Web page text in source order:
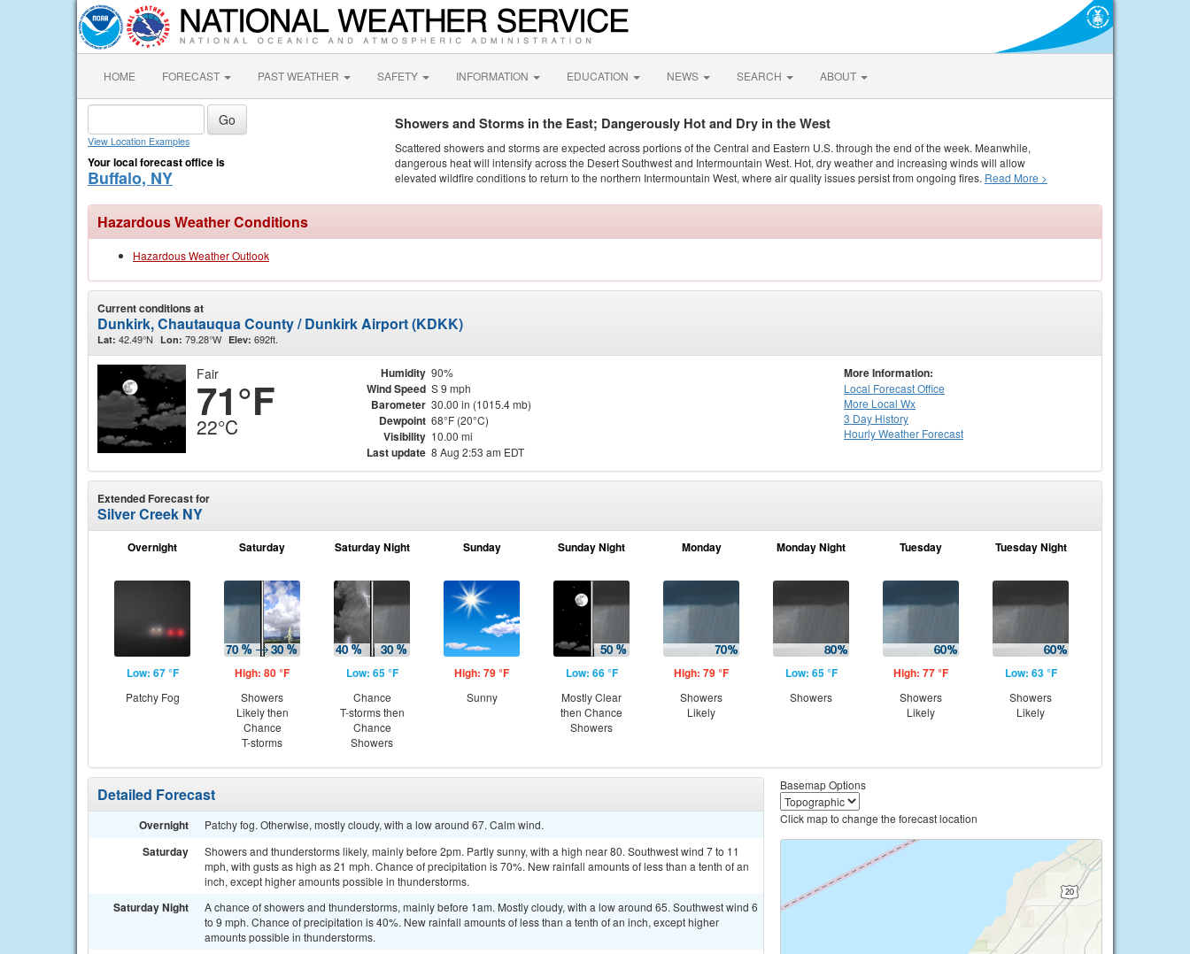
HOME FORECAST PAST WEATHER SAFETY INFORMATION EDUCATION NEWS SEARCH ABOUT
View Location Examples
Your local forecast office is
Buffalo, NY
Showers and Storms in the East; Dangerously Hot and Dry in the West
Scattered showers and storms are expected across portions of the Central and Eastern U.S. through the end of the week. Meanwhile,
dangerous heat will intensify across the Desert Southwest and Intermountain West. Hot, dry weather and increasing winds will allow
elevated wildfire conditions to return to the northern Intermountain West, where air quality issues persist from ongoing fires. Read More >
Hazardous Weather Conditions
Hazardous Weather Outlook
Current conditions at
Dunkirk, Chautauqua County / Dunkirk Airport (KDKK)
Lat: 42.49°N Lon: 79.28°W Elev: 692ft.
Fair
71°F
22°C
Humidity 90%
Wind Speed S 9 mph
Barometer 30.00 in (1015.4 mb)
Dewpoint 68°F (20°C)
Visibility 10.00 mi
Last update 8 Aug 2:53 am EDT
More Information:
Local Forecast Office
More Local Wx
3 Day History
HourlyWeather Forecast
Extended Forecast for
Silver Creek NY
Overnight
Low: 67 °F
Patchy Fog
Saturday
High: 80 °F
Showers
Likely then
Chance
T-storms
Saturday Night
Low: 65 °F
Chance
T-storms then
Chance
Showers
Sunday
High: 79 °F
Sunny
Sunday Night
Low: 66 °F
Mostly Clear
then Chance
Showers
Monday
High: 79 °F
Showers
Likely
Monday Night
Low: 65 °F
Showers
Tuesday
High: 77 °F
Showers
Likely
Tuesday Night
Low: 63 °F
Showers
Likely
Detailed Forecast
Overnight Patchy fog. Otherwise, mostly cloudy, with a low around 67. Calm wind.
Saturday
Showers and thunderstorms likely, mainly before 2pm. Partly sunny, with a high near 80. Southwest wind 7 to 11
mph, with gusts as high as 21 mph. Chance of precipitation is 70%. New rainfall amounts of less than a tenth of an
inch, except higher amounts possible in thunderstorms.
Saturday Night
A chance of showers and thunderstorms, mainly before 1am. Mostly cloudy, with a low around 65. Southwest wind 6
to 9 mph. Chance of precipitation is 40%. New rainfall amounts of less than a tenth of an inch, except higher
amounts possible in thunderstorms.
Basemap Options
Click map to change the forecast location